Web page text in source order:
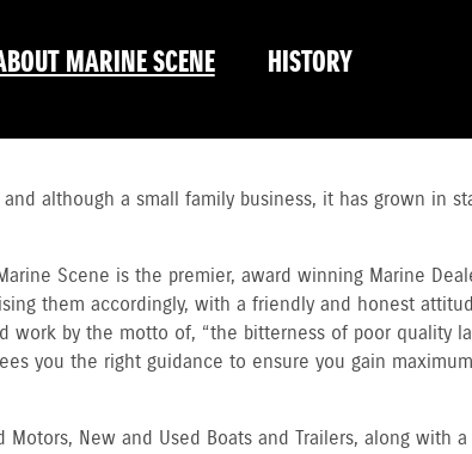
MARINE SCENE HISTORY
although a small family business, it has grown in
Scene is the premier, award winning Marine
them accordingly, with a friendly and honest
by the motto of, “the bitterness of poor quality
you the right guidance to ensure you gain
New and Used Boats and Trailers, along with